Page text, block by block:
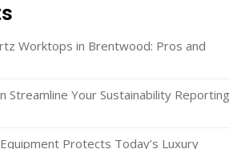
Worktops in Brentwood: Pros and
Streamline Your Sustainability Reporting
Protects Today’s Luxury